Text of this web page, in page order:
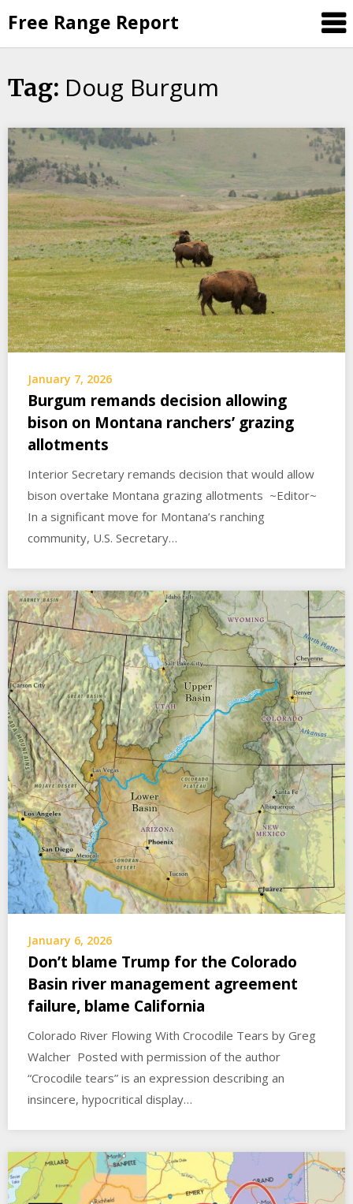
to
content
Free Range Report
Tag: Doug Burgum
January 7, 2026
Burgum remands decision allowing
bison on Montana ranchers’ grazing
allotments
Interior Secretary remands decision that would allow
bison overtake Montana grazing allotments ~Editor~
In a significant move for Montana’s ranching
community, U.S. Secretary…
January 6, 2026
Don’t blame Trump for the Colorado
Basin river management agreement
failure, blame California
Colorado River Flowing With Crocodile Tears by Greg
Walcher Posted with permission of the author
“Crocodile tears” is an expression describing an
insincere, hypocritical display…